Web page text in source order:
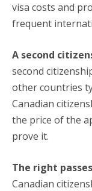
visa costs and
frequent
A second
second
other countries
Canadian
the price of the
prove it.
The right
Canadian